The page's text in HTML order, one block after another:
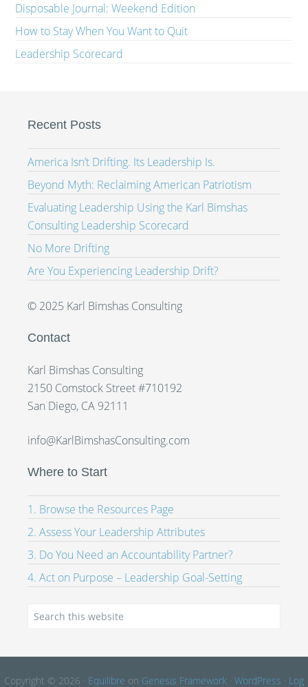
Disposable Journal: Weekend Edition
How to Stay When You Want to Quit
Leadership Scorecard
Recent Posts
America Isn’t Drifting. Its Leadership Is.
Beyond Myth: Reclaiming American Patriotism
Evaluating Leadership Using the Karl Bimshas
Consulting Leadership Scorecard
No More Drifting
Are You Experiencing Leadership Drift?
© 2025 Karl Bimshas Consulting
Contact
Karl Bimshas Consulting
2150 Comstock Street #710192
San Diego, CA 92111
info@KarlBimshasConsulting.com
Where to Start
1. Browse the Resources Page
2. Assess Your Leadership Attributes
3. Do You Need an Accountability Partner?
4. Act on Purpose – Leadership Goal-Setting
Copyright © 2026 · Equilibre on Genesis Framework · WordPress · Log